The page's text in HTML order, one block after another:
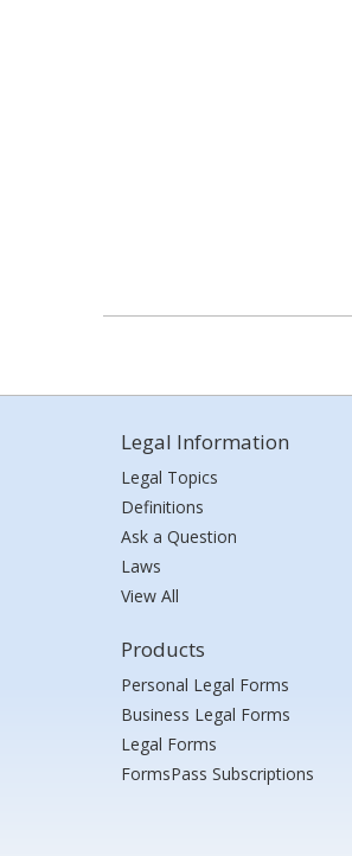
Legal Information
Legal Topics
Definitions
Ask a Question
Laws
View All
Products
Personal Legal Forms
Business Legal Forms
Legal Forms
FormsPass Subscriptions